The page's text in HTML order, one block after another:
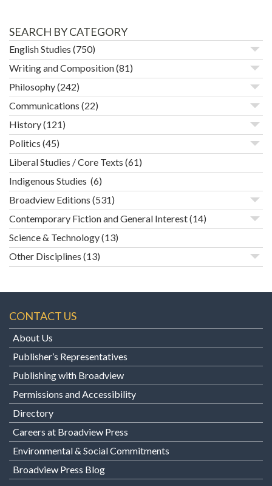
SEARCH BY CATEGORY
English Studies (750)
Writing and Composition(81)
Philosophy(242)
Communications (22)
History(121)
Politics (45)
Liberal Studies / Core Texts (61)
Indigenous Studies (6)
Broadview Editions (531)
Contemporary Fiction and General Interest(14)
Science & Technology(13)
Other Disciplines (13)
CONTACT US
About Us
Publisher’s Representatives
Publishing with Broadview
Permissions and Accessibility
Directory
Careers at Broadview Press
Environmental & Social Commitments
Broadview Press Blog